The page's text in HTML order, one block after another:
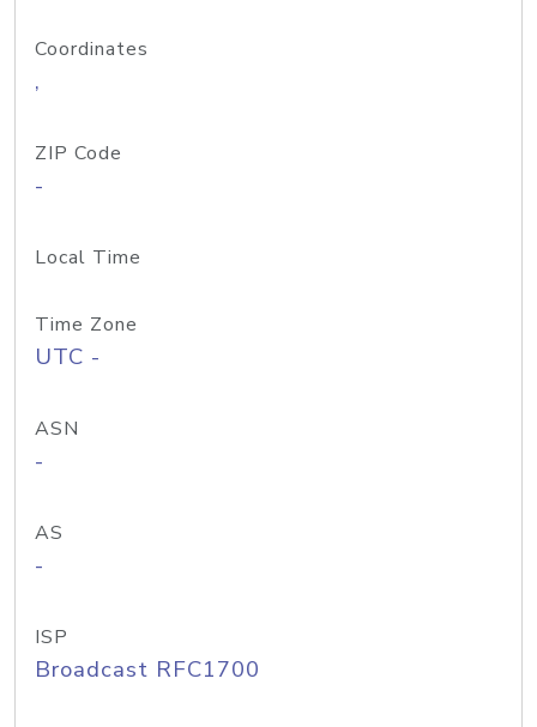
Coordinates
,
ZIP Code
-
Local Time
Time Zone
UTC -
ASN
-
AS
-
ISP
Broadcast RFC1700